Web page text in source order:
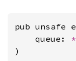
pub unsafe
    queue:
)